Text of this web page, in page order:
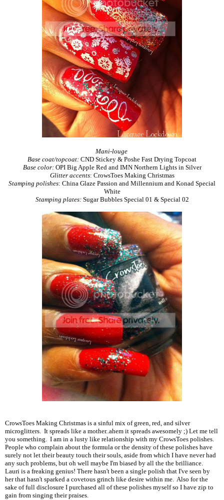
Mani-louge
Base coat/topcoat: CND Stickey & Poshe Fast Drying Topcoat
Base color:OPI Big Apple Red and IMN Northern Lights in Silver
Glitter accents: CrowsToes Making Christmas
Stamping polishes: China Glaze Passion and Millennium and Konad Special
White
Stamping plates:Sugar Bubbles Special 01 & Special 02
CrowsToes Making Christmas is a sinful mix of green, red, and silver
microglitters. It spreads like a mother..ahem it spreads awesomely ;) Let me tell
you something. I am in a lusty like relationship with my CrowsToes polishes.
People who complain about the formula or the density of these polishes have
surely not let their beauty touch their souls, aside from which I have never had
any such problems, but oh well maybe I'm biased by all the the brilliance.
Lauri is a freaking genius! There hasn't been a single polish that I've seen by
her that hasn't sparked a covetous grinch like desire within me. Also for the
sake of full disclosure I purchased all of these polishes myself so I have zip to
gain from singing their praises.